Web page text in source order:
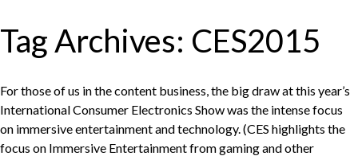
Tag Archives: CES2015
For those of us in the content business, the big draw at this year’s
International Consumer Electronics Show was the intense focus
on immersive entertainment and technology. (CES highlights the
focus on Immersive Entertainment from gaming and other